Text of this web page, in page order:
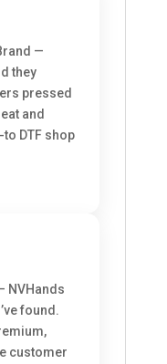
—
they
pressed
and
DTF shop
NVHands
found.
customer